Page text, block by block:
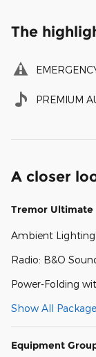
The
PREMIUM
A closer
Tremor Ultimate
Ambient Lighting
Radio: B&O
Power-Folding
Show All
Equipment